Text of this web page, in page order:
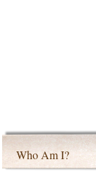
Who Am I?